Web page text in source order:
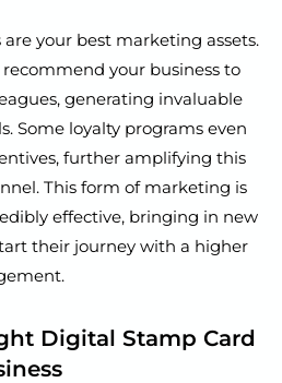
your best marketing assets.
your business to
generating invaluable
Some loyalty programs even
further amplifying this
This form of marketing is
effective, bringing in new
their journey with a higher
Digital Stamp Card